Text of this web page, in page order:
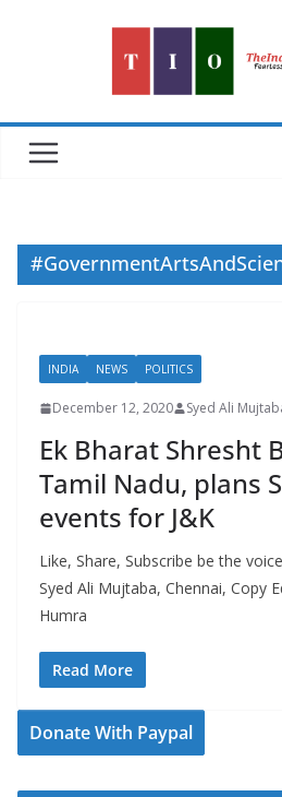
INDIA NEWS POLITICS
December 12, 2020 Syed Ali
Ek Bharat Shresht
Tamil Nadu, plans
events for J&K
Like, Share, Subscribe be the
Syed Ali Mujtaba, Chennai, Copy
Humra
Read More
Donate With Paypal